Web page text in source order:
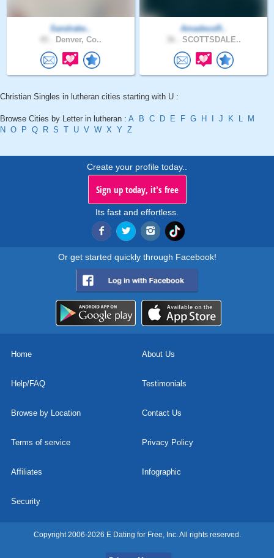
Sandrake..
Denver, Co..
AmadeusR..
SCOTTSDALE..
Christian Singles in lutheran cities starting with U :
Browse Cities by Letter in lutheran : A B C D E F G H J K L
M
N O P Q R S T U V W X Y Z
Create your profile today..
Sign up today, it's free
Its fast and effortless.
Or get started quickly through Facebook!
Home About Us
Help/FAQ Testimonials
Browse by Location Contact Us
Terms of service Privacy Policy
Affiliates Infographic
Security
Copyright 2006-2026 E Dating for Free, Inc. All rights reserved.